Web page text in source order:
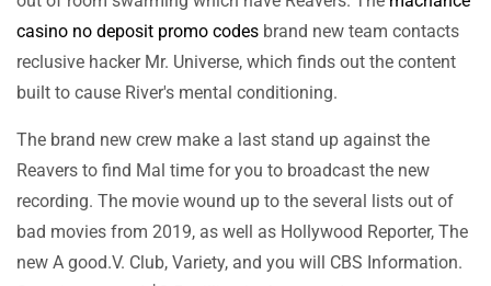
casino no deposit promo codes brand new team contacts
reclusive hacker Mr. Universe, which finds out the content
built to cause River's mental conditioning.
The brand new crew make a last stand up against the
Reavers to find Mal time for you to broadcast the new
recording. The movie wound up to the several lists out of
bad movies from 2019, as well as Hollywood Reporter, The
new A good.V. Club, Variety, and you will CBS Information.